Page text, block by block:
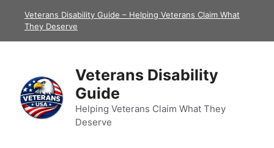
Veterans Disability Guide – Helping Veterans Claim What
They Deserve
Veterans Disability
Guide
Helping Veterans Claim What They
Deserve